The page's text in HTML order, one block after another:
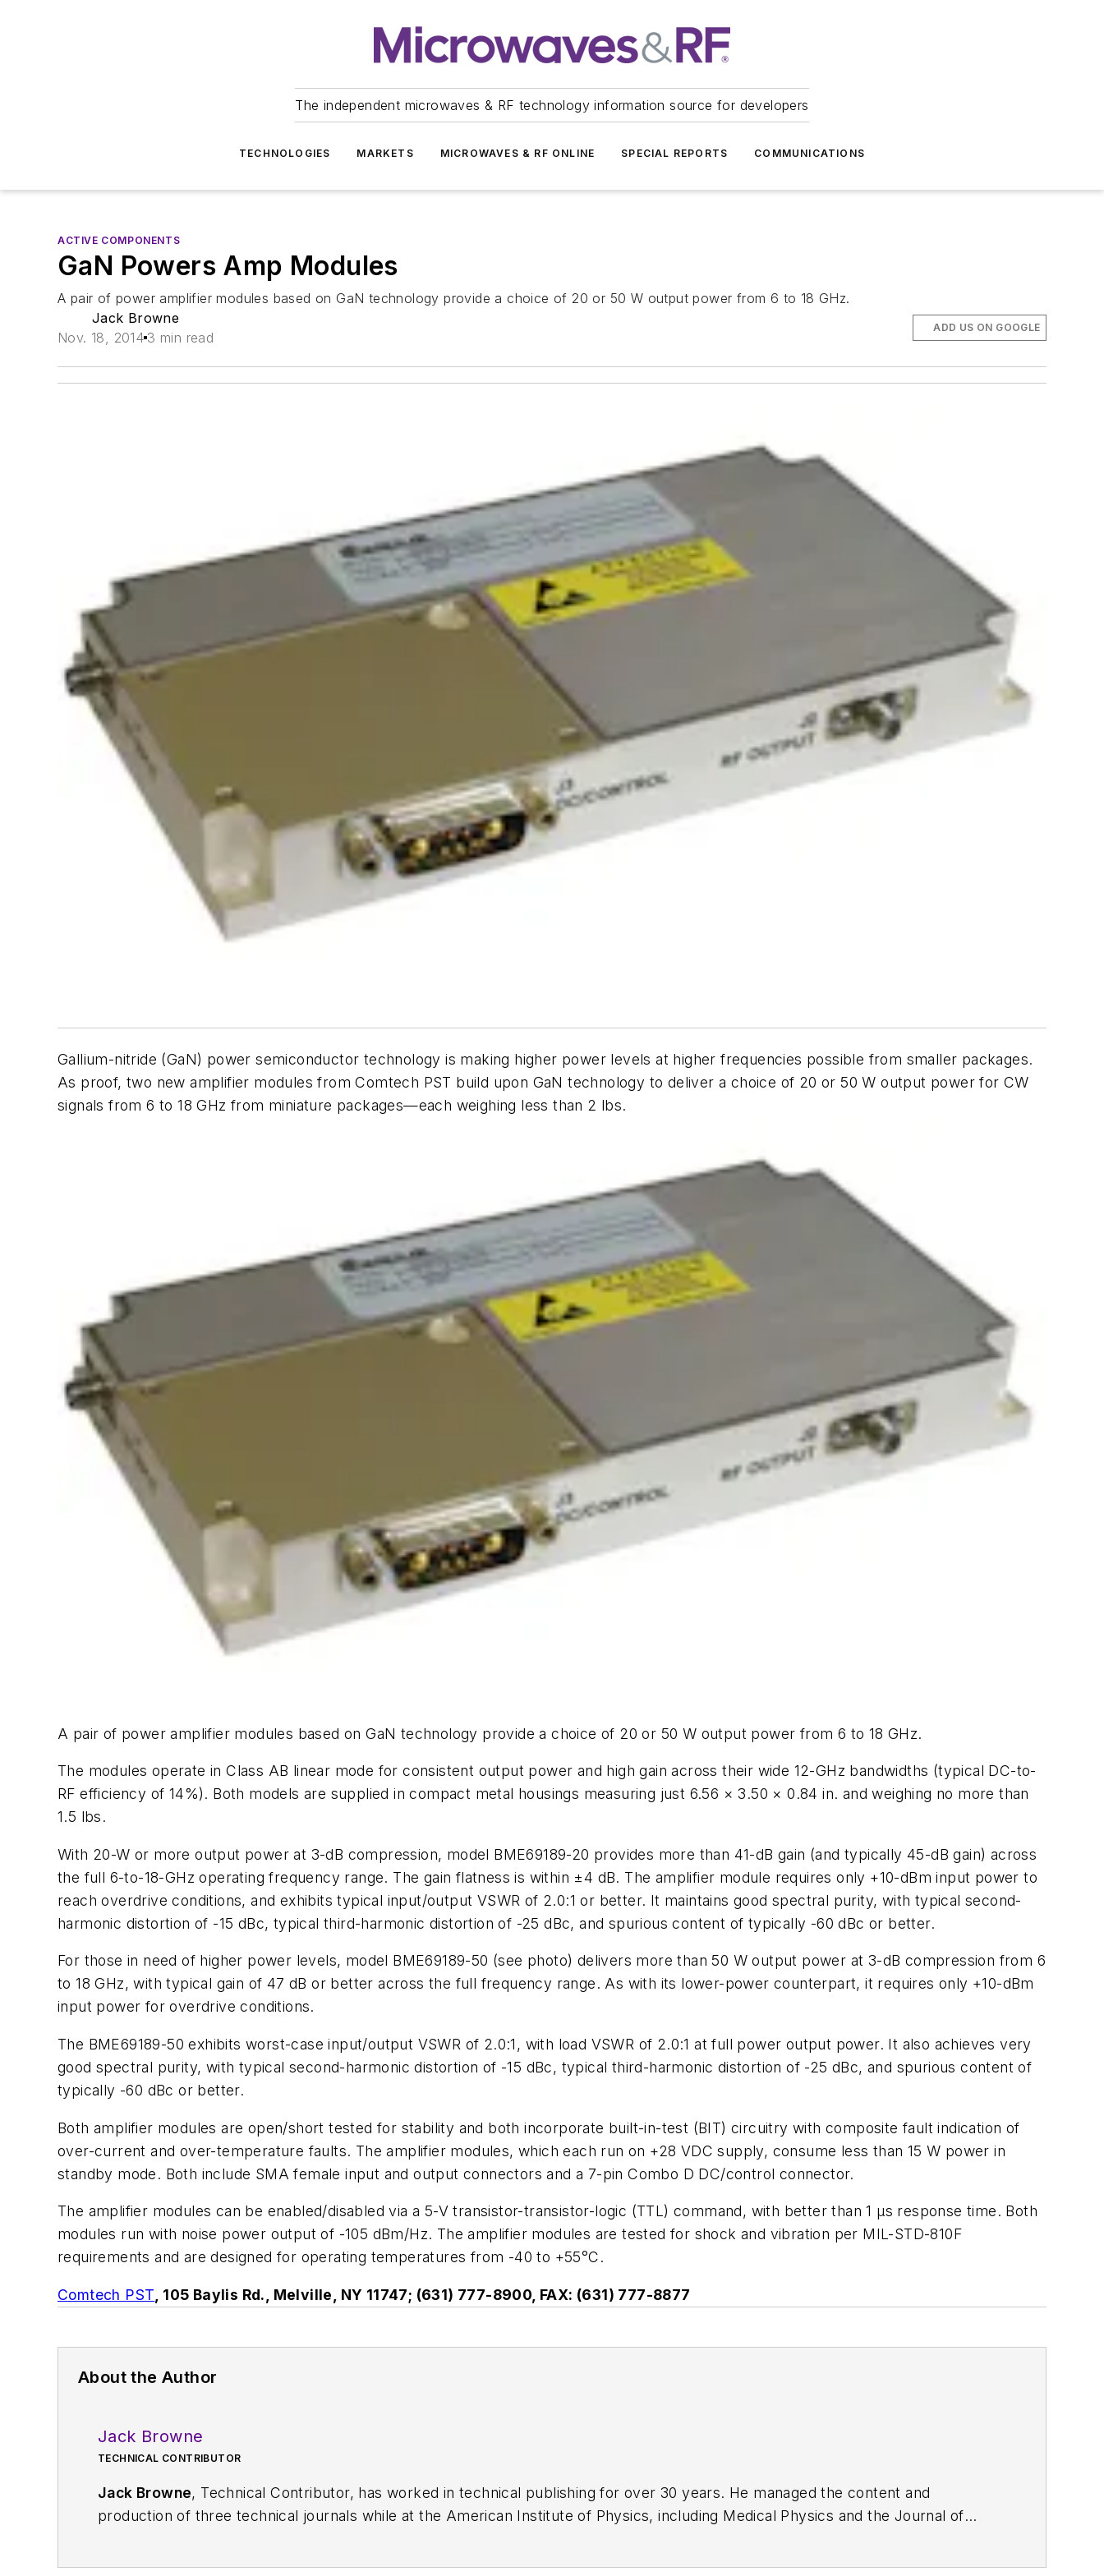
The independent microwaves & RF technology information source for developers
TECHNOLOGIES MARKETS MICROWAVES & RF ONLINE SPECIAL REPORTS COMMUNICATIONS
ACTIVE COMPONENTS
GaN Powers Amp Modules
A pair of power amplifier modules based on GaN technology provide a choice of 20 or 50 W output power from 6 to 18 GHz.
Jack Browne
Nov. 18, 2014 3 min read
ADD US ON GOOGLE
Gallium-nitride (GaN) power semiconductor technology is making higher power levels at higher frequencies possible from smaller packages.
As proof, two new amplifier modules from Comtech PST build upon GaN technology to deliver a choice of 20 or 50 W output power for CW
signals from 6 to 18 GHz from miniature packages—each weighing less than 2 lbs.
A pair of power amplifier modules based on GaN technology provide a choice of 20 or 50 W output power from 6 to 18 GHz.
The modules operate in Class AB linear mode for consistent output power and high gain across their wide 12-GHz bandwidths (typical DC-to-
RF efficiency of 14%). Both models are supplied in compact metal housings measuring just 6.56 × 3.50 × 0.84 in. and weighing no more than
1.5 lbs.
With 20-W or more output power at 3-dB compression, model BME69189-20 provides more than 41-dB gain (and typically 45-dB gain) across
the full 6-to-18-GHz operating frequency range. The gain flatness is within ±4 dB. The amplifier module requires only +10-dBm input power to
reach overdrive conditions, and exhibits typical input/output VSWR of 2.0:1 or better. It maintains good spectral purity, with typical second-
harmonic distortion of -15 dBc, typical third-harmonic distortion of -25 dBc, and spurious content of typically -60 dBc or better.
For those in need of higher power levels, model BME69189-50 (see photo) delivers more than 50 W output power at 3-dB compression from 6
to 18 GHz, with typical gain of 47 dB or better across the full frequency range. As with its lower-power counterpart, it requires only +10-dBm
input power for overdrive conditions.
The BME69189-50 exhibits worst-case input/output VSWR of 2.0:1, with load VSWR of 2.0:1 at full power output power. It also achieves very
good spectral purity, with typical second-harmonic distortion of -15 dBc, typical third-harmonic distortion of -25 dBc, and spurious content of
typically -60 dBc or better.
Both amplifier modules are open/short tested for stability and both incorporate built-in-test (BIT) circuitry with composite fault indication of
over-current and over-temperature faults. The amplifier modules, which each run on +28 VDC supply, consume less than 15 W power in
standby mode. Both include SMA female input and output connectors and a 7-pin Combo D DC/control connector.
The amplifier modules can be enabled/disabled via a 5-V transistor-transistor-logic (TTL) command, with better than 1 μs response time. Both
modules run with noise power output of -105 dBm/Hz. The amplifier modules are tested for shock and vibration per MIL-STD-810F
requirements and are designed for operating temperatures from -40 to +55°C.
Comtech PST , 105 Baylis Rd., Melville, NY 11747; (631) 777-8900, FAX: (631) 777-8877
About the Author
Jack Browne
TECHNICAL CONTRIBUTOR
Jack Browne, Technical Contributor, has worked in technical publishing for over 30 years. He managed the content and
production of three technical journals while at the American Institute of Physics, including Medical Physics and the Journal of